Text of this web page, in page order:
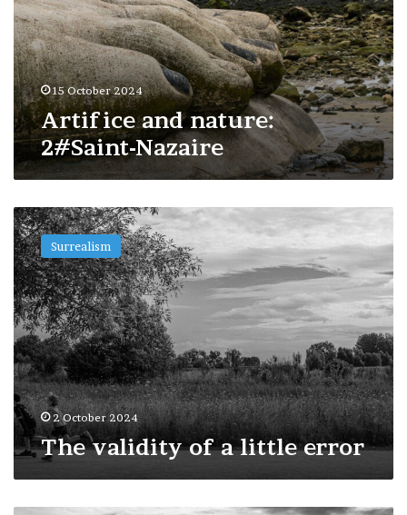
15 October 2024
Artifice and nature:
2#Saint-Nazaire
The
validity
of
a
little
error
Surrealism
2 October 2024
The validity of a little error